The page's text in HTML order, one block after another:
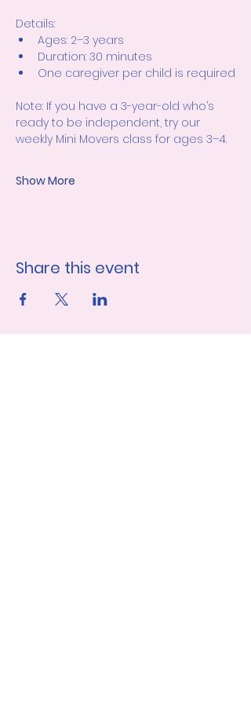
Details:
Ages: 2–3 years
Duration: 30 minutes
One caregiver per child is required
Note: If you have a 3-year-old who’s
ready to be independent, try our
weekly Mini Movers class for ages 3–4.
Show More
Share this event